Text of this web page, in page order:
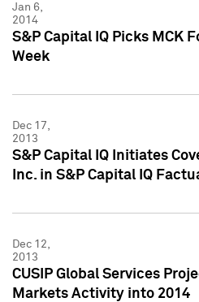
Jan 6,
2014
S&P Capital IQ Picks MCK
Week
Dec 17,
2013
S&P Capital IQ Initiates
Inc. in S&P Capital IQ
Dec 12,
2013
CUSIP Global Services
Markets Activity into 2014